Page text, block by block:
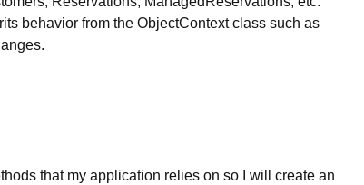
behavior from the ObjectContext class such as
that my application relies on so I will create an